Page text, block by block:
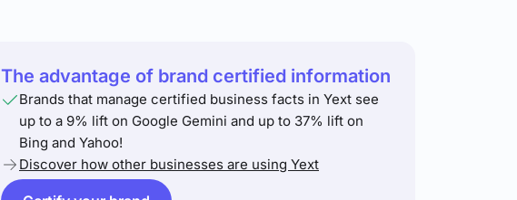
The advantage of brand certified information
Brands that manage certified business facts in Yext see
up to a 9% lift on Google Gemini and up to 37% lift on
Bing and Yahoo!
Discover how other businesses are using Yext